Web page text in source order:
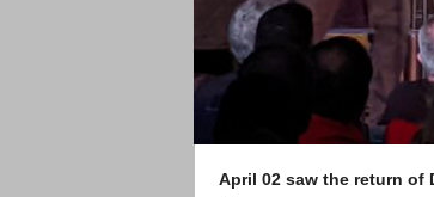
April 02 saw the return of